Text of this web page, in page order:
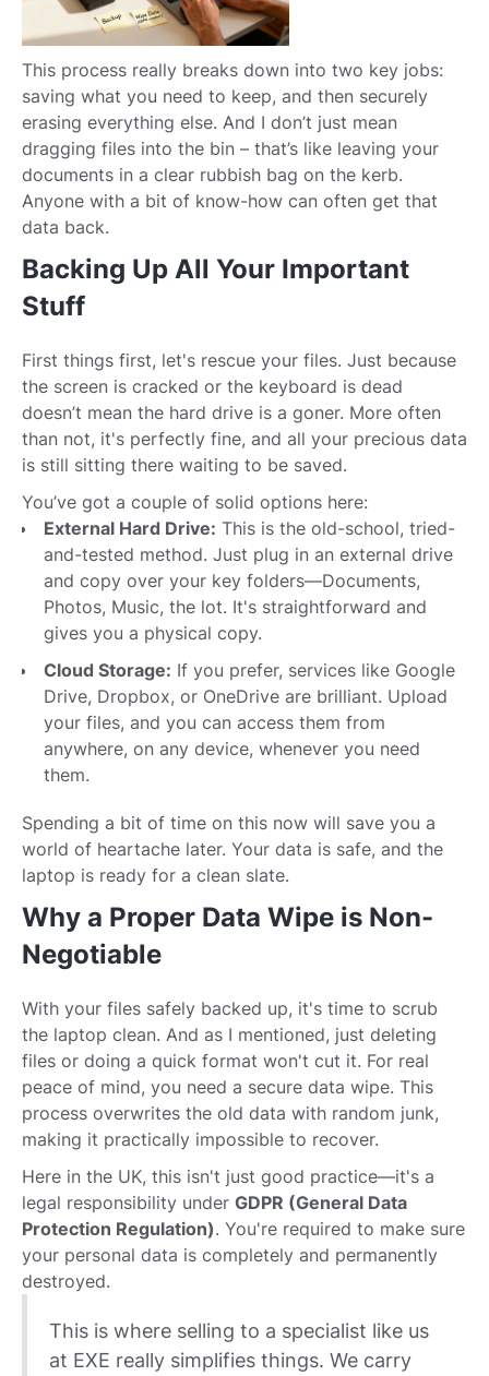
This process really breaks down into two key jobs:
saving what you need to keep, and then securely
erasing everything else. And I don’t just mean
dragging files into the bin – that’s like leaving your
documents in a clear rubbish bag on the kerb.
Anyone with a bit of know-how can often get that
data back.
Backing Up All Your Important
Stuff
First things first, let's rescue your files. Just because
the screen is cracked or the keyboard is dead
doesn’t mean the hard drive is a goner. More often
than not, it's perfectly fine, and all your precious data
is still sitting there waiting to be saved.
You’ve got a couple of solid options here:
External Hard Drive: This is the old-school, tried-
and-tested method. Just plug in an external drive
and copy over your key folders—Documents,
Photos, Music, the lot. It's straightforward and
gives you a physical copy.
Cloud Storage: If you prefer, services like Google
Drive, Dropbox, or OneDrive are brilliant. Upload
your files, and you can access them from
anywhere, on any device, whenever you need
them.
Spending a bit of time on this now will save you a
world of heartache later. Your data is safe, and the
laptop is ready for a clean slate.
Why a Proper Data Wipe is Non-
Negotiable
With your files safely backed up, it's time to scrub
the laptop clean. And as I mentioned, just deleting
files or doing a quick format won't cut it. For real
peace of mind, you need a secure data wipe. This
process overwrites the old data with random junk,
making it practically impossible to recover.
Here in the UK, this isn't just good practice—it's a
legal responsibility under GDPR (General Data
Protection Regulation). You're required to make sure
your personal data is completely and permanently
destroyed.
This is where selling to a specialist like us
at EXE really simplifies things. We carry